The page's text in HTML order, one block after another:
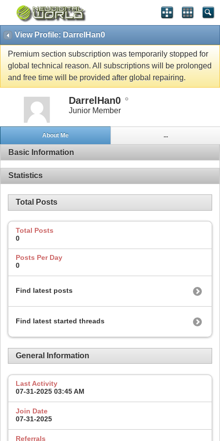
View Profile: DarrelHan0
Premium section subscription was temporarily stopped for
global technical reason. All subscriptions will be prolonged
and free time will be provided after global repairing.
DarrelHan0
Junior Member
About Me ...
Basic Information
Statistics
Total Posts
Total Posts
0
Posts Per Day
0
Find latest posts
Find latest started threads
General Information
Last Activity
07-31-2025 03:45 AM
Join Date
07-31-2025
Referrals